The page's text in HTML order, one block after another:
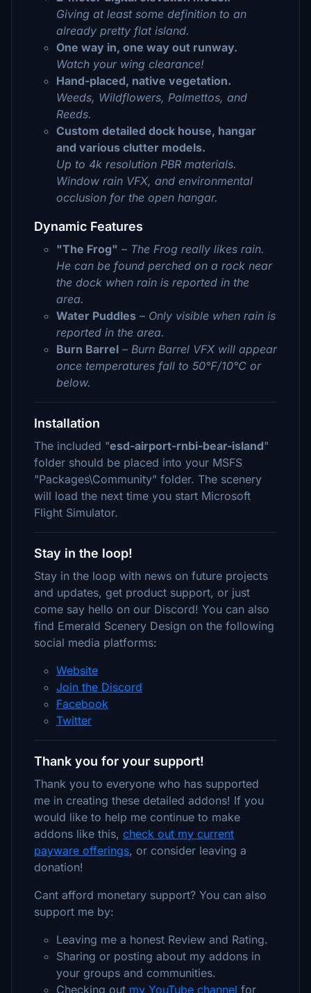
Giving at least some definition to an
already pretty flat island.
One way in, one way out runway.
Watch your wing clearance!
Hand-placed, native vegetation.
Weeds, Wildflowers, Palmettos, and
Reeds.
Custom detailed dock house, hangar
and various clutter models.
Up to 4k resolution PBR materials.
Window rain VFX, and environmental
occlusion for the open hangar.
Dynamic Features
"The Frog" – The Frog really likes rain.
He can be found perched on a rock near
the dock when rain is reported in the
area.
Water Puddles – Only visible when rain is
reported in the area.
Burn Barrel – Burn Barrel VFX will appear
once temperatures fall to 50℉/10℃ or
below.
Installation
The included "esd-airport-rnbi-bear-island"
folder should be placed into your MSFS
"Packages\Community" folder. The scenery
will load the next time you start Microsoft
Flight Simulator.
Stay in the loop!
Stay in the loop with news on future projects
and updates, get product support, or just
come say hello on our Discord! You can also
find Emerald Scenery Design on the following
social media platforms:
Website
Join the Discord
Facebook
Twitter
Thank you for your support!
Thank you to everyone who has supported
me in creating these detailed addons! If you
would like to help me continue to make
addons like this, check out my current
payware offerings, or consider leaving a
donation!
Cant afford monetary support? You can also
support me by:
Leaving me a honest Review and Rating.
Sharing or posting about my addons in
your groups and communities.
Checking out my YouTube channel for